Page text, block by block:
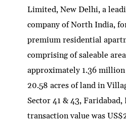
Limited, New Delhi, a
company of North India,
premium residential
comprising of saleable
approximately 1.36 million
20.58 acres of land in
Sector 41 & 43,
transaction value was